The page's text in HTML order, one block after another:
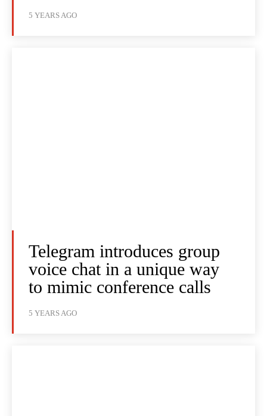
5 YEARS AGO
Telegram introduces group
voice chat in a unique way
to mimic conference calls
5 YEARS AGO